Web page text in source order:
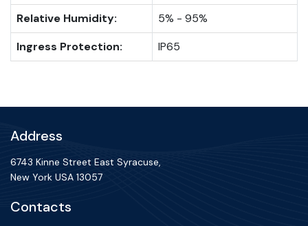
Relative Humidity:
5% - 95%
Ingress Protection:
IP65
Address
6743 Kinne Street East Syracuse,
New York USA 13057
Contacts